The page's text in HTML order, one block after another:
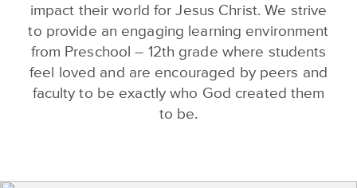
impact their world for Jesus Christ. We strive
to provide an engaging learning environment
from Preschool – 12th grade where students
feel loved and are encouraged by peers and
faculty to be exactly who God created them
to be.